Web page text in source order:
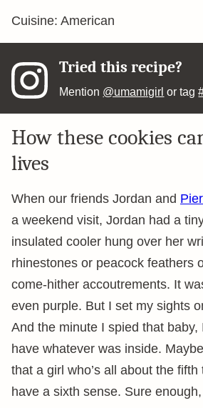
Cuisine: American
Tried this recipe?
Mention @umamigirl or tag
How these cookies
lives
When our friends Jordan and
a weekend visit, Jordan had a
insulated cooler hung over her
rhinestones or peacock feathers
come-hither accoutrements. It
even purple. But I set my sights
And the minute I spied that baby,
have whatever was inside.
that a girl who’s all about the
have a sixth sense. Sure